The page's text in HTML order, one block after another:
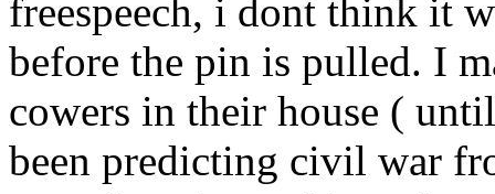
freespeech, i dont think it
before the pin is pulled. I
cowers in their house (
been predicting civil war